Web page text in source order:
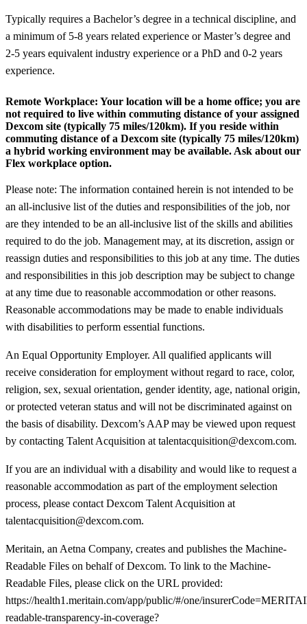
Typically requires a Bachelor’s degree in a technical discipline, and
a minimum of 5-8 years related experience or Master’s degree and
2-5 years equivalent industry experience or a PhD and 0-2 years
experience.
Remote Workplace: Your location will be a home office; you are
not required to live within commuting distance of your assigned
Dexcom site (typically 75 miles/120km). If you reside within
commuting distance of a Dexcom site (typically 75 miles/120km)
a hybrid working environment may be available. Ask about our
Flex workplace option.
Please note: The information contained herein is not intended to be
an all-inclusive list of the duties and responsibilities of the job, nor
are they intended to be an all-inclusive list of the skills and abilities
required to do the job. Management may, at its discretion, assign or
reassign duties and responsibilities to this job at any time. The duties
and responsibilities in this job description may be subject to change
at any time due to reasonable accommodation or other reasons.
Reasonable accommodations may be made to enable individuals
with disabilities to perform essential functions.
An Equal Opportunity Employer. All qualified applicants will
receive consideration for employment without regard to race, color,
religion, sex, sexual orientation, gender identity, age, national origin,
or protected veteran status and will not be discriminated against on
the basis of disability. Dexcom’s AAP may be viewed upon request
by contacting Talent Acquisition at talentacquisition@dexcom.com.
If you are an individual with a disability and would like to request a
reasonable accommodation as part of the employment selection
process, please contact Dexcom Talent Acquisition at
talentacquisition@dexcom.com.
Meritain, an Aetna Company, creates and publishes the Machine-
Readable Files on behalf of Dexcom. To link to the Machine-
Readable Files, please click on the URL provided:
https://health1.meritain.com/app/public/#/one/
readable-transparency-in-coverage?